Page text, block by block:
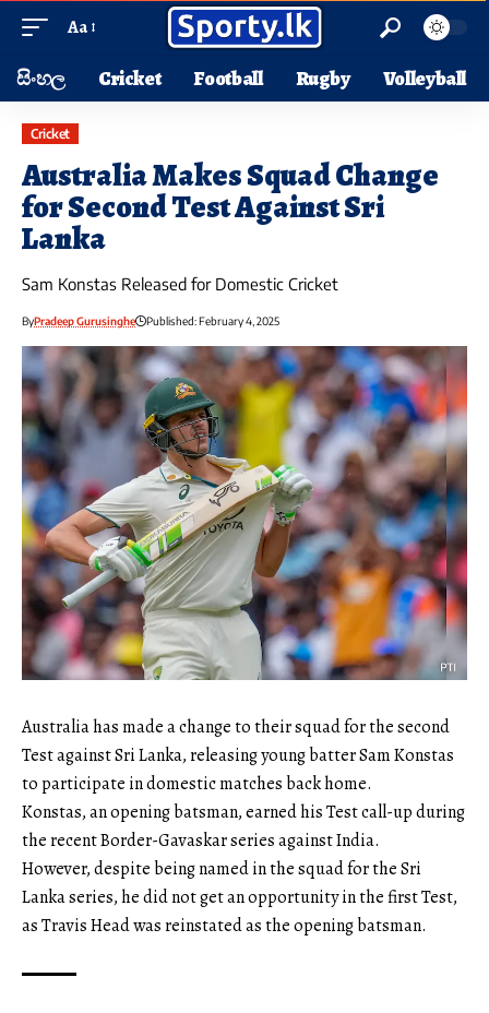
Aa
සිංහල Cricket Football Rugby Volleyball
Cricket
Australia Makes Squad Change
for Second Test Against Sri
Lanka
Sam Konstas Released for Domestic Cricket
ByPradeep Gurusinghe Published: February 4, 2025
Australia has made a change to their squad for the second
Test against Sri Lanka, releasing young batter Sam Konstas
to participate in domestic matches back home.
Konstas, an opening batsman, earned his Test call-up during
the recent Border-Gavaskar series against India.
However, despite being named in the squad for the Sri
Lanka series, he did not get an opportunity in the first Test,
as Travis Head was reinstated as the opening batsman.